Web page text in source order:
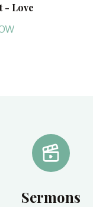
- Love
Sermons